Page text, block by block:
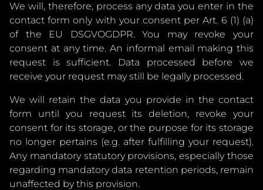
We will, therefore, process any data you enter in the
contact form only with your consent per Art. 6 (1) (a)
of the EU DSGVOGDPR. You may revoke your
consent at any time. An informal email making this
request is sufficient. Data processed before we
receive your request may still be legally processed.
We will retain the data you provide in the contact
form until you request its deletion, revoke your
consent for its storage, or the purpose for its storage
no longer pertains (e.g. after fulfilling your request).
Any mandatory statutory provisions, especially those
regarding mandatory data retention periods, remain
unaffected by this provision.